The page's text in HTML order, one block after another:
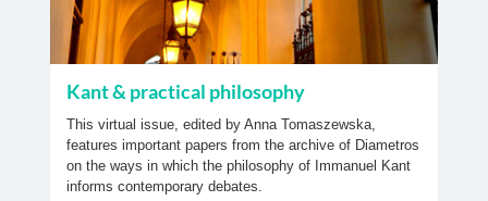
Kant & practical philosophy
This virtual issue, edited by Anna Tomaszewska,
features important papers from the archive of Diametros
on the ways in which the philosophy of Immanuel Kant
informs contemporary debates.